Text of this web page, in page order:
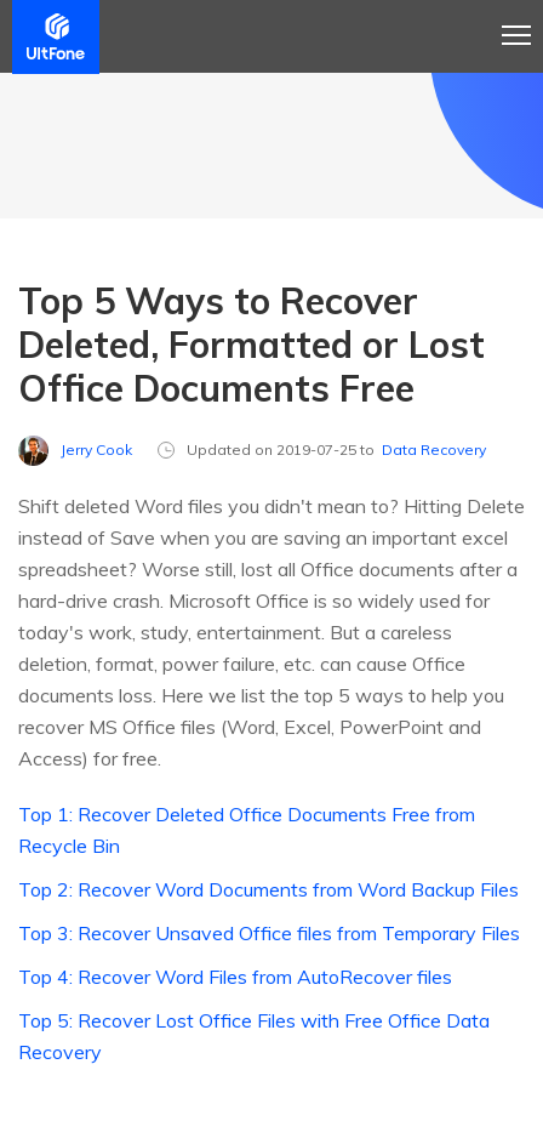
Top 5 Ways to Recover
Deleted, Formatted or Lost
Office Documents Free
Jerry Cook Updated on 2019-07-25 to Data Recovery
Shift deleted Word files you didn't mean to? Hitting Delete
instead of Save when you are saving an important excel
spreadsheet? Worse still, lost all Office documents after a
hard-drive crash. Microsoft Office is so widely used for
today's work, study, entertainment. But a careless
deletion, format, power failure, etc. can cause Office
documents loss. Here we list the top 5 ways to help you
recover MS Office files (Word, Excel, PowerPoint and
Access) for free.
Top 1: Recover Deleted Office Documents Free from
Recycle Bin
Top 2: Recover Word Documents from Word Backup Files
Top 3: Recover Unsaved Office files from Temporary Files
Top 4: Recover Word Files from AutoRecover files
Top 5: Recover Lost Office Files with Free Office Data
Recovery